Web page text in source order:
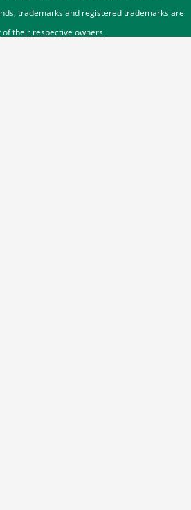
trademarks and registered trademarks are
of their respective owners.